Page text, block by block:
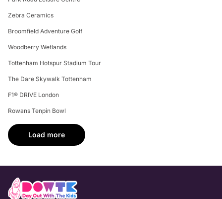
Zebra Ceramics
Broomfield Adventure Golf
Woodberry Wetlands
Tottenham Hotspur Stadium Tour
The Dare Skywalk Tottenham
F1® DRIVE London
Rowans Tenpin Bowl
Load more